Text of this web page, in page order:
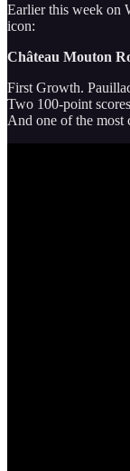
Earlier this week on
icon:
Château Mouton
First Growth.
Two 100-point
And one of the most